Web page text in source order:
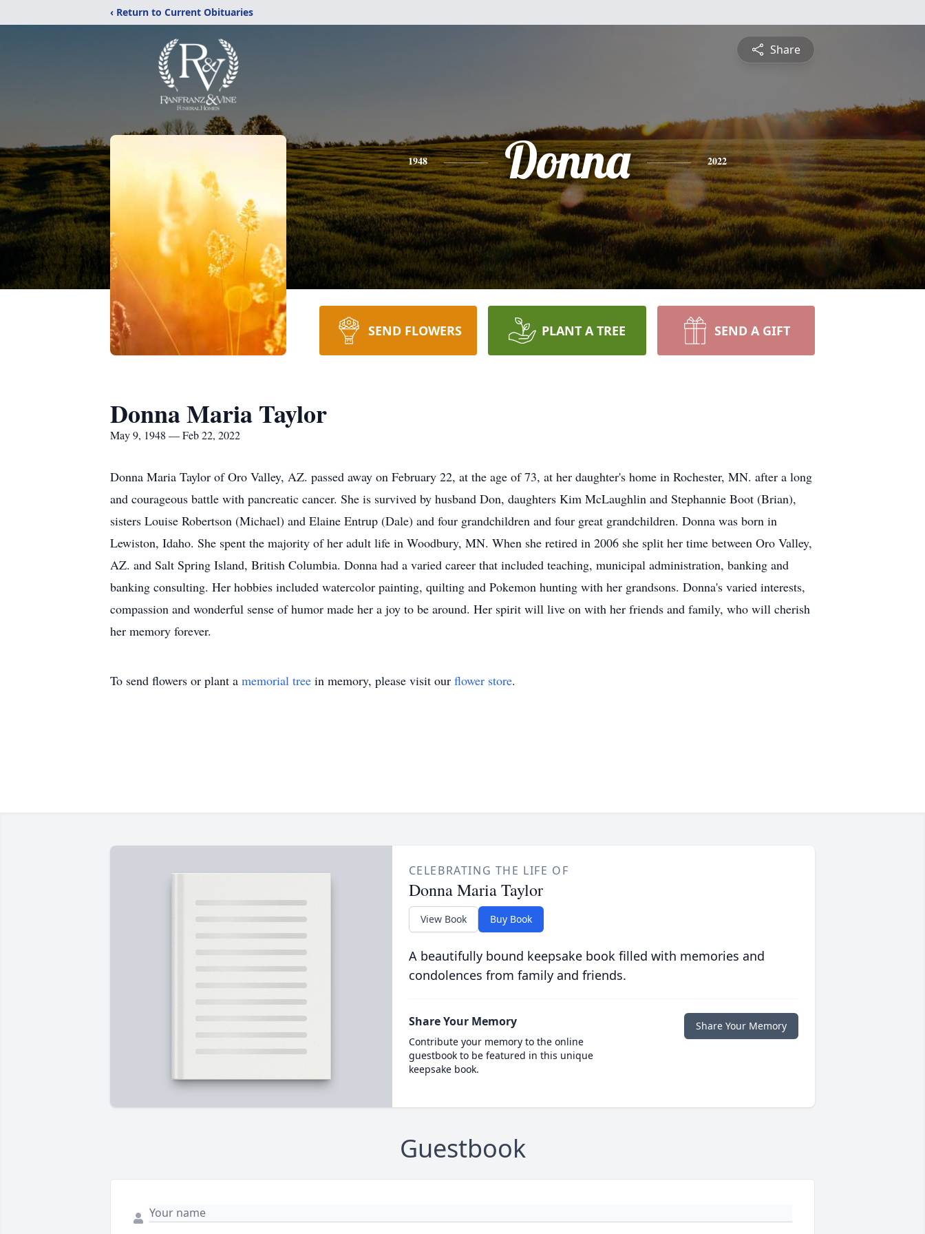
‹ Return to Current Obituaries
Share
1948 Donna 2022
SEND FLOWERS PLANT A TREE SEND A GIFT
Donna Maria Taylor
May 9, 1948 — Feb 22, 2022
Donna Maria Taylor of Oro Valley, AZ. passed away on February 22, at the age of 73, at her daughter's home in Rochester, MN. after a long
and courageous battle with pancreatic cancer. She is survived by husband Don, daughters Kim McLaughlin and Stephannie Boot (Brian),
sisters Louise Robertson (Michael) and Elaine Entrup (Dale) and four grandchildren and four great grandchildren. Donna was born in
Lewiston, Idaho. She spent the majority of her adult life in Woodbury, MN. When she retired in 2006 she split her time between Oro Valley,
AZ. and Salt Spring Island, British Columbia. Donna had a varied career that included teaching, municipal administration, banking and
banking consulting. Her hobbies included watercolor painting, quilting and Pokemon hunting with her grandsons. Donna's varied interests,
compassion and wonderful sense of humor made her a joy to be around. Her spirit will live on with her friends and family, who will cherish
her memory forever.
To send flowers or plant a memorial tree in memory, please visit our flower store.
CELEBRATING THE LIFE OF
Donna Maria Taylor
View Book Buy Book
A beautifully bound keepsake book filled with memories and
condolences from family and friends.
Share Your Memory
Contribute your memory to the online
guestbook to be featured in this unique
keepsake book.
Share Your Memory
Guestbook